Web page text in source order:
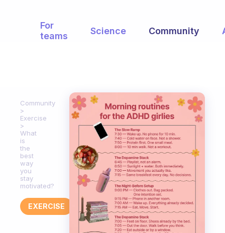
For
teams
Science Community
Community
Exercise
What
is
the
best
way
you
stay
motivated?
EXERCISE